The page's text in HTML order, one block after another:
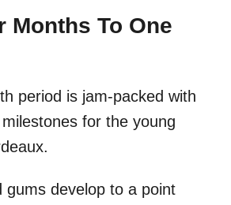
Months To One
period is jam-packed with
for the young
gums develop to a point